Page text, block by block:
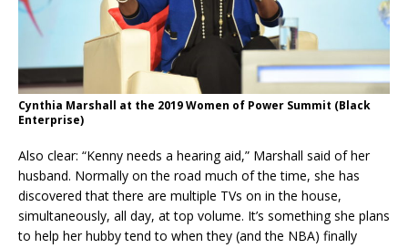
Cynthia Marshall at the 2019 Women of Power Summit (Black
Enterprise)
Also clear: “Kenny needs a hearing aid,” Marshall said of her
husband. Normally on the road much of the time, she has
discovered that there are multiple TVs on in the house,
simultaneously, all day, at top volume. It’s something she plans
to help her hubby tend to when they (and the NBA) finally